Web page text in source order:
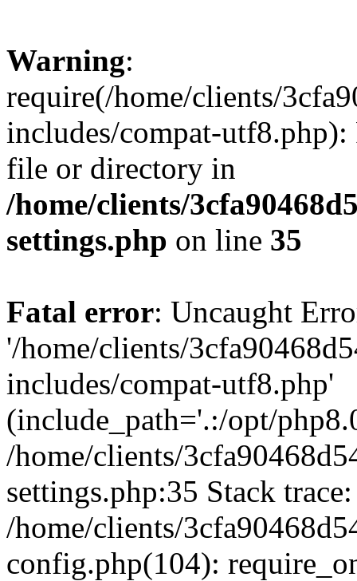
Warning:
require(/home/clients/
includes/compat-utf8.php):
file or directory in
/home/clients/
settings.php on line 35
Fatal error: Uncaught
'/home/clients/
includes/compat-utf8.php'
(include_path='.:/opt/
/home/clients/
settings.php:35 Stack
/home/clients/
config.php(104):